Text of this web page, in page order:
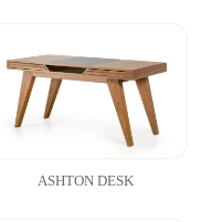
ASHTON DESK